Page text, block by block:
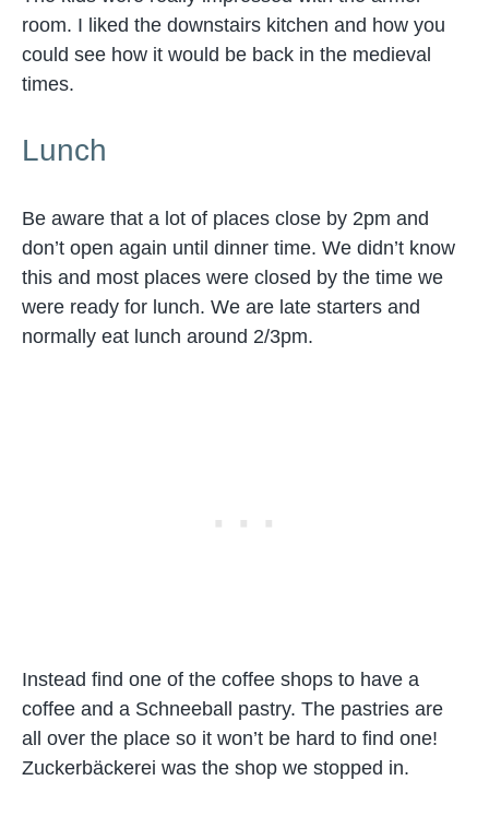
room. I liked the downstairs kitchen and how you
could see how it would be back in the medieval
times.
Lunch
Be aware that a lot of places close by 2pm and
don’t open again until dinner time. We didn’t know
this and most places were closed by the time we
were ready for lunch. We are late starters and
normally eat lunch around 2/3pm.
Instead find one of the coffee shops to have a
coffee and a Schneeball pastry. The pastries are
all over the place so it won’t be hard to find one!
Zuckerbäckerei was the shop we stopped in.